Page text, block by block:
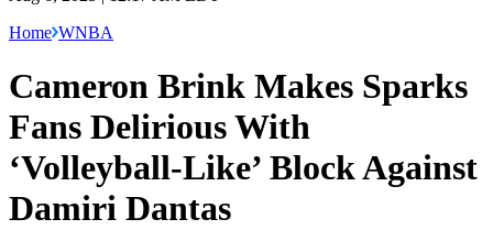
Home WNBA
Cameron Brink Makes Sparks
Fans Delirious With
‘Volleyball-Like’ Block Against
Damiri Dantas